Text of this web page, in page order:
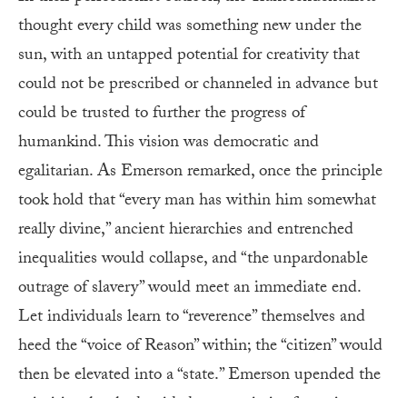
thought every child was something new under the
sun, with an untapped potential for creativity that
could not be prescribed or channeled in advance but
could be trusted to further the progress of
humankind. This vision was democratic and
egalitarian. As Emerson remarked, once the principle
took hold that “every man has within him somewhat
really divine,” ancient hierarchies and entrenched
inequalities would collapse, and “the unpardonable
outrage of slavery” would meet an immediate end.
Let individuals learn to “reverence” themselves and
heed the “voice of Reason” within; the “citizen” would
then be elevated into a “state.” Emerson upended the